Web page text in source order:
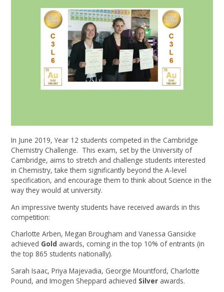
In June 2019, Year 12 students competed in the Cambridge
Chemistry Challenge. This exam, set by the University of
Cambridge, aims to stretch and challenge students interested
in Chemistry, take them significantly beyond the A-level
specification, and encourage them to think about Science in the
way they would at university.
An impressive twenty students have received awards in this
competition:
Charlotte Arben, Megan Brougham and Vanessa Gansicke
achieved Gold awards, coming in the top 10% of entrants (in
the top 865 students nationally).
Sarah Isaac, Priya Majevadia, Georgie Mountford, Charlotte
Pound, and Imogen Sheppard achieved Silver awards.